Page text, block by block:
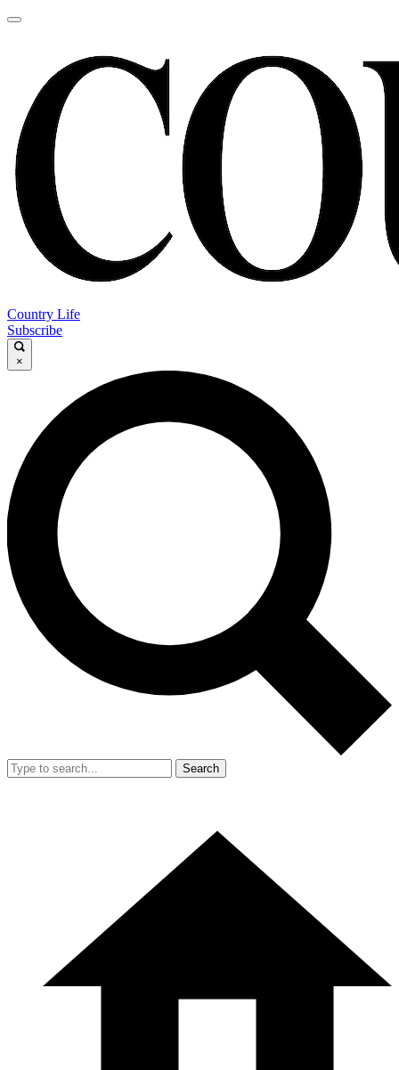
Country Life
Subscribe
×
Search